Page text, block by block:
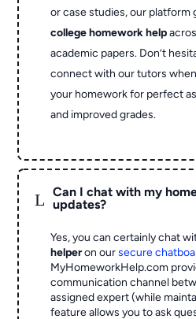
or case studies, our platform
college homework help
academic papers. Don’t
connect with our tutors
your homework for perfect
and improved grades.
L
Can I chat with my
updates?
Yes, you can certainly chat
helperon oursecure
MyHomeworkHelp.com
communication channel
assigned expert (while
feature allows you to ask